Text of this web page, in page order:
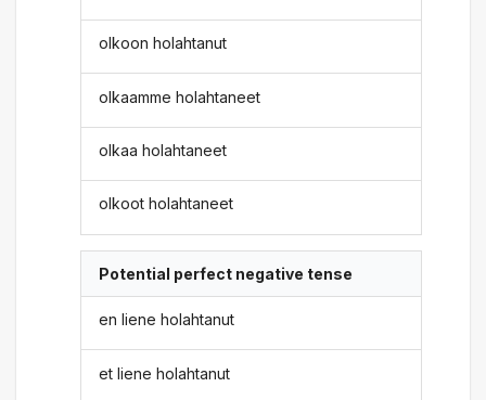
olkoon holahtanut
olkaamme holahtaneet
olkaa holahtaneet
olkoot holahtaneet
Potential perfect negative tense
en liene holahtanut
et liene holahtanut